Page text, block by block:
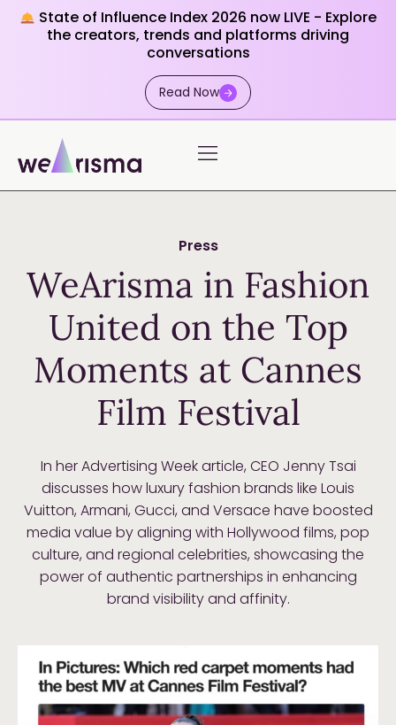
State of Influence Index 2026 now LIVE - Explore
the creators, trends and platforms driving
conversations
Read Now
Press
WeArisma in Fashion
United on the Top
Moments at Cannes
Film Festival
In her Advertising Week article, CEO Jenny Tsai
discusses how luxury fashion brands like Louis
Vuitton, Armani, Gucci, and Versace have boosted
media value by aligning with Hollywood films, pop
culture, and regional celebrities, showcasing the
power of authentic partnerships in enhancing
brand visibility and affinity.